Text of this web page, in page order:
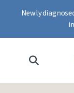
Newly